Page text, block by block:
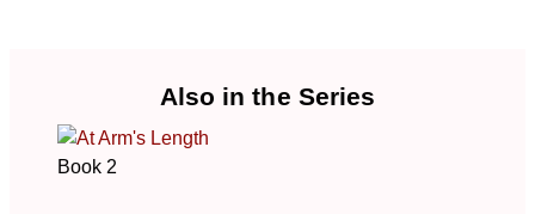
Also in the Series
Book 2